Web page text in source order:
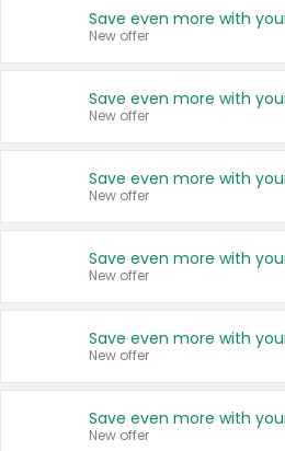
New offer
New offer
New offer
New offer
New offer
New offer